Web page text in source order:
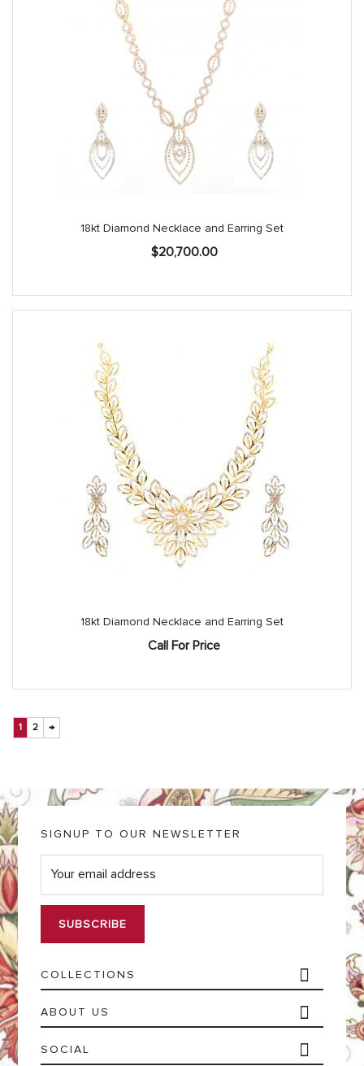
18kt Diamond Necklace and Earring Set
$20,700.00
18kt Diamond Necklace and Earring Set
Call For Price
1 2 →
COLLECTIONS
ABOUT US
SOCIAL
SIGNUP TO OUR NEWSLETTER
E
m
i